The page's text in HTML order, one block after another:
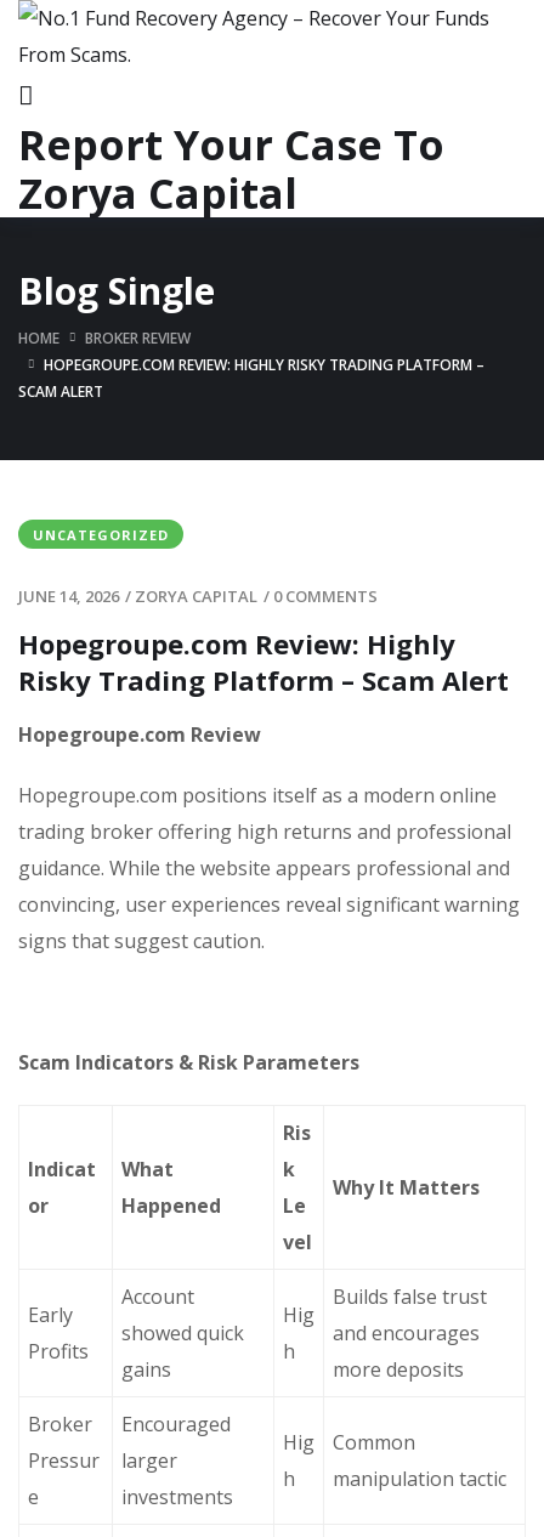
Report Your Case To
Zorya Capital
Blog Single
HOME
BROKER REVIEW
HOPEGROUPE.COM REVIEW: HIGHLY RISKY TRADING PLATFORM –
SCAM ALERT
UNCATEGORIZED
JUNE 14, 2026 / ZORYA CAPITAL / 0 COMMENTS
Hopegroupe.com Review: Highly
Risky Trading Platform – Scam Alert
Hopegroupe.com Review
Hopegroupe.com positions itself as a modern online
trading broker offering high returns and professional
guidance. While the website appears professional and
convincing, user experiences reveal significant warning
signs that suggest caution.
Scam Indicators & Risk Parameters
Indicat
or
What
Happened
Ris
k
Le
vel
Why It Matters
Early
Profits
Account
showed quick
gains
Hig
h
Builds false trust
and encourages
more deposits
Broker
Pressur
e
Encouraged
larger
investments
Hig
h
Common
manipulation tactic